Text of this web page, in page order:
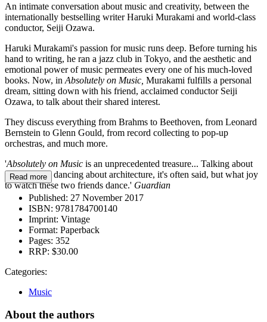
An intimate conversation about music and creativity, between the
internationally bestselling writer Haruki Murakami and world-class
conductor, Seiji Ozawa.
Haruki Murakami's passion for music runs deep. Before turning his
hand to writing, he ran a jazz club in Tokyo, and the aesthetic and
emotional power of music permeates every one of his much-loved
books. Now, in Absolutely on Music, Murakami fulfills a personal
dream, sitting down with his friend, acclaimed conductor Seiji
Ozawa, to talk about their shared interest.
They discuss everything from Brahms to Beethoven, from Leonard
Bernstein to Glenn Gould, from record collecting to pop-up
orchestras, and much more.
'Absolutely on Music is an unprecedented treasure... Talking about
music is like dancing about architecture, it's often said, but what joy
to watch these two friends dance.' Guardian
Read more
Published: 27 November 2017
ISBN: 9781784700140
Imprint: Vintage
Format: Paperback
Pages: 352
RRP: $30.00
Categories:
Music
About the authors